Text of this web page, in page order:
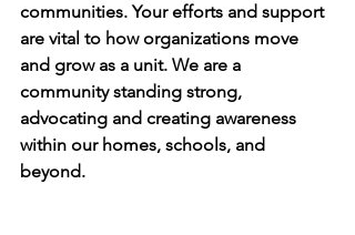
communities. Your efforts and support
are vital to how organizations move
and grow as a unit. We are a
community standing strong,
advocating and creating awareness
within our homes, schools, and
beyond.